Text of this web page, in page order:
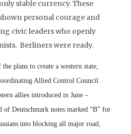
stable currency. These
personal courage and
civic leaders who openly
Berliners were ready.
the plans to create a western state,
Allied Control Council.
allies introduced in June –
of Deutschmark notes marked “B” for
into blocking all major road,